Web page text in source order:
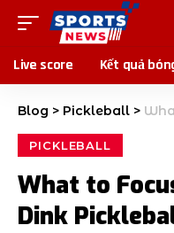
Live score Kết quả
Blog > Pickleball > What
PICKLEBALL
What to
Dink